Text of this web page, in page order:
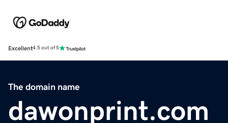
Excellent4.5 out of 5
The domain name
dawonprint.com